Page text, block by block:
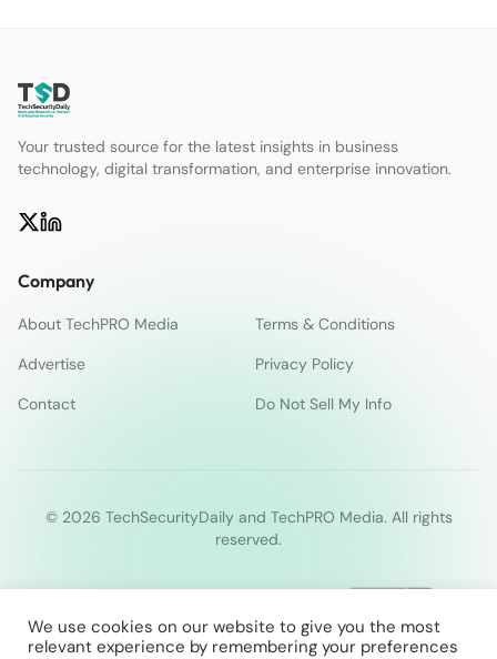
Your trusted source for the latest insights in business
technology, digital transformation, and enterprise innovation.
Company
About TechPRO Media
Terms & Conditions
Advertise
Privacy Policy
Contact
Do Not Sell My Info
© 2026 TechSecurityDaily and TechPRO Media. All rights
reserved.
We use cookies on our website to give you the most
relevant experience by remembering your preferences